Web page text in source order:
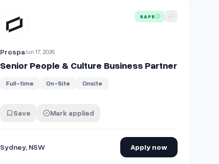
View details for Senior People & Culture Business Partner
SAFE
ProspaJun 17, 2026
Senior People & Culture Business Partner
Full-time On-Site Onsite
Save Mark applied
Sydney, NSW Apply now